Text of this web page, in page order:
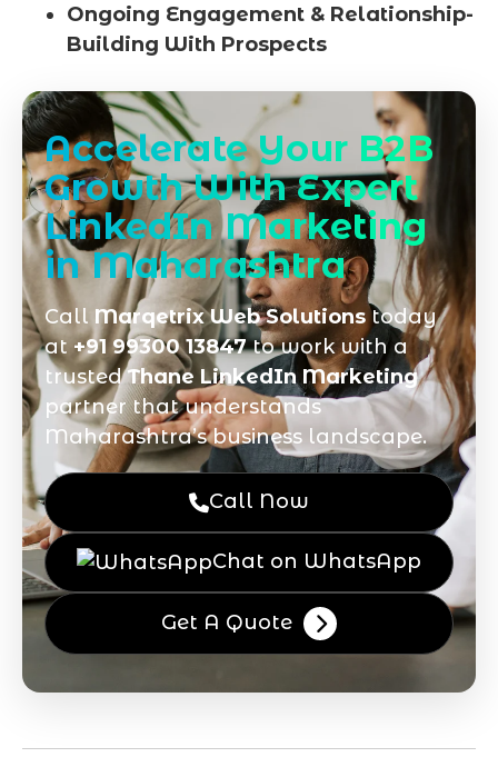
Ongoing Engagement & Relationship-
Building With Prospects
Accelerate Your B2B
Growth With Expert
LinkedIn Marketing
in Maharashtra
Call Marqetrix Web Solutions today
at+91 99300 13847to work with a
trustedThane LinkedIn Marketing
partner that understands
Maharashtra’s business landscape.
Call Now
Chat on WhatsApp
Get A Quote